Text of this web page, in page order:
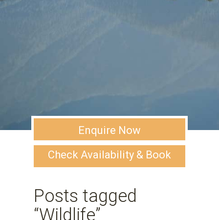
Enquire Now
Check Availability & Book
Posts tagged
“Wildlife”